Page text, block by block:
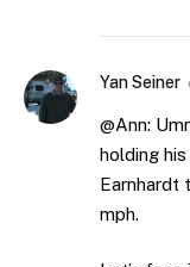
Yan Seiner
@Ann:
holding
Earnhardt
mph.